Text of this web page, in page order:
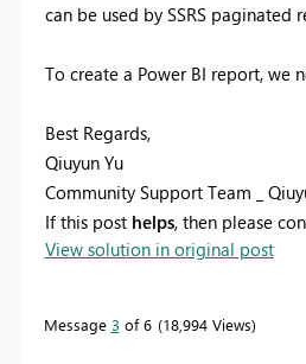
can be used by SSRS paginated
To create a Power BI report, we
Best Regards,
Qiuyun Yu
Community Support Team _
If this post helps, then please
View solution in original post
Message 3 of 6 18,994 Views